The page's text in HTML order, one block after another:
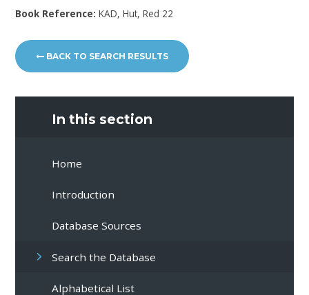
Book Reference:KAD, Hut, Red 22
BACK TO SEARCH RESULTS
In this section
Home
Introduction
Database Sources
Search the Database
Alphabetical List